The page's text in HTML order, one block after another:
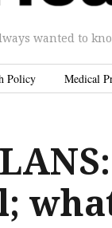
wanted to
Policy Medical